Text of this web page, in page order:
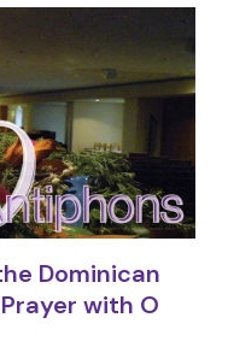
Dominican
with O